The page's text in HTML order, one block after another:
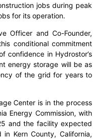
jobs during peak
for its operation.
Officer and Co-Founder,
conditional commitment
confidence in Hydrostor’s
energy storage will be as
of the grid for years to
Center is in the process
Energy Commission, with
and the facility expected
Kern County, California,